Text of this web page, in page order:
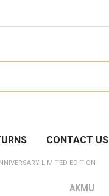
CONTACT US
LIMITED EDITION
AKMU